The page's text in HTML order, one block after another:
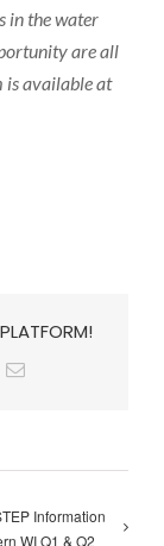
in the water
are all
is available at
Email
Information
WI Q1 & Q2